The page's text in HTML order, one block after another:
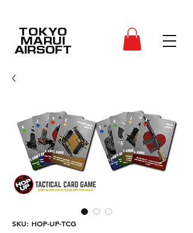
TOKYO
MARUI
AIRSOFT
SKU: HOP-UP-TCG